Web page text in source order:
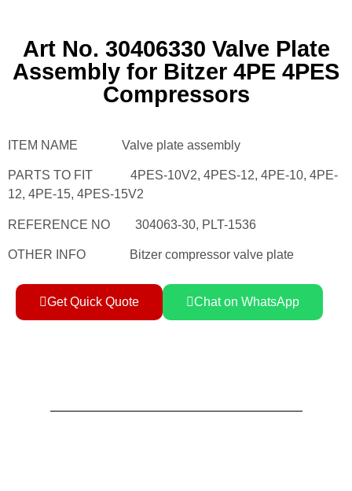
Art No. 30406330 Valve Plate
Assembly for Bitzer 4PE 4PES
Compressors
ITEM NAME Valve plate assembly
PARTS TO FIT 4PES-10V2, 4PES-12, 4PE-10, 4PE-
12, 4PE-15, 4PES-15V2
REFERENCE NO 304063-30, PLT-1536
OTHER INFO Bitzer compressor valve plate
Get Quick Quote Chat on WhatsApp